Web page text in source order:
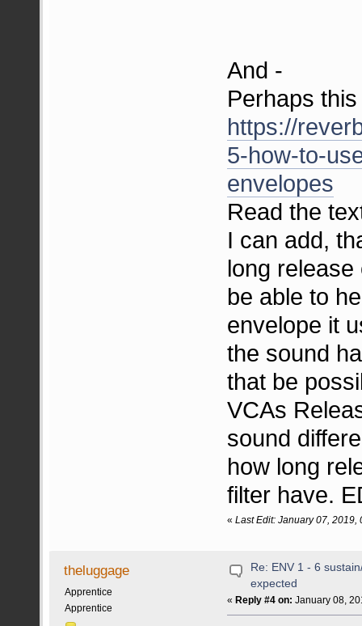
And -
Perhaps
https://
5-how-to-
envelopes
Read the
I can add,
long
be able to
envelope it
the sound
that be
VCAs
sound
how long
filter have.
«Last Edit: January 07, 2019,
theluggage
Apprentice
Apprentice
Re: ENV 1 - 6
expected
«Reply #4 on: January 08,